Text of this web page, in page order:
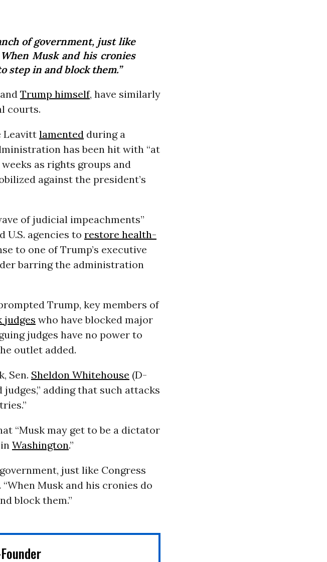
of government, just like
Musk and his cronies
step in and block them.”
Trump himself, have similarly
courts.
Leavitt lamentedduring a
has been hit with “at
as rights groups and
against the president’s
of judicial impeachments”
U.S. agencies to restore health-
to one of Trump’s executive
barring the administration
Trump, key members of
judges who have blocked major
judges have no power to
outlet added.
Sen. Sheldon Whitehouse (D-
adding that such attacks
“Musk may get to be a dictator
Washington.”
just like Congress
Musk and his cronies do
block them.”